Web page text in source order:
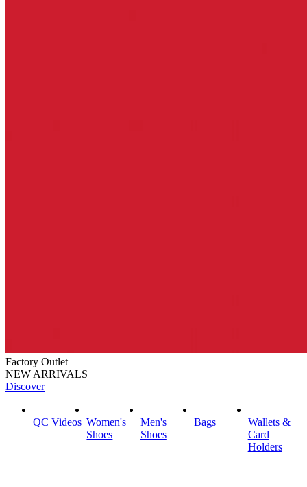
Factory Outlet
NEW ARRIVALS
Discover
QC Videos Women's
Shoes
Men's
Shoes
Bags
Wallets &
Card
Holders